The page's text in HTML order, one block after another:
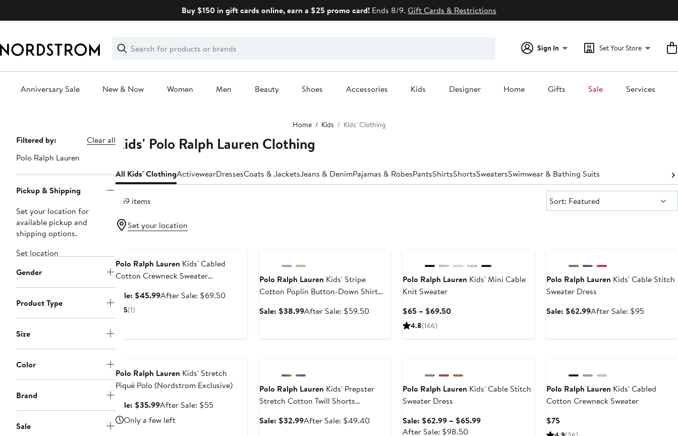
Buy $150 in gift cards online, earn a $25 promo card! Ends 8/9. Gift Cards & Restrictions
Search
Clear
Clear
Search
Sign In Set Your Store
Anniversary Sale New & Now Women Men Beauty Shoes Accessories Kids Designer Home Gifts Sale Services
Home Kids Kids' Clothing
Page
Navigation
Filtered by:
Clear all
Polo Ralph Lauren
Pickup & Shipping
Set your location for
available pickup and
shipping options.
Set location
Gender
Product Type
Size
Color
Brand
Sale
Kids' Polo Ralph Lauren Clothing
All Kids' ClothingActivewearDressesCoats & JacketsJeans & DenimPajamas & RobesPantsShirtsShortsSweatersSwimwear & Bathing Suits
469 items Sort:
Sort: Featured
Set your location
Polo Ralph Lauren Kids' Cabled
Cotton Crewneck Sweater
(Nordstrom Exclusive)
Sale: $45.99Sale
After Sale: $69.50After
5(1)
Polo Ralph Lauren Kids' Stripe
Cotton Poplin Button-Down Shirt
Sale: $38.99Sale
After Sale: $59.50After
Polo Ralph Lauren Kids' Mini Cable
Knit Sweater
$65 – $69.50Current
4.8(166)
Polo Ralph Lauren Kids' Cable Stitch
Sweater Dress
Sale: $62.99Sale
After Sale: $95After
Polo Ralph Lauren Kids' Stretch
Piqué Polo (Nordstrom Exclusive)
Sale: $35.99Sale
price
$35.99
After Sale: $55After
Only a few left
Polo Ralph Lauren Kids' Prepster
Stretch Cotton Twill Shorts
Sale: $32.99Sale
After Sale: $49.40After
Polo Ralph Lauren Kids' Cable Stitch
Sweater Dress
Sale: $62.99 – $65.99Sale
After Sale: $98.50After
Polo Ralph Lauren Kids' Cabled
Cotton Crewneck Sweater
$75Current
Price